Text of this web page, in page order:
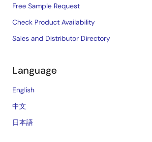
Free Sample Request
Check Product Availability
Sales and Distributor Directory
Language
English
中文
日本語